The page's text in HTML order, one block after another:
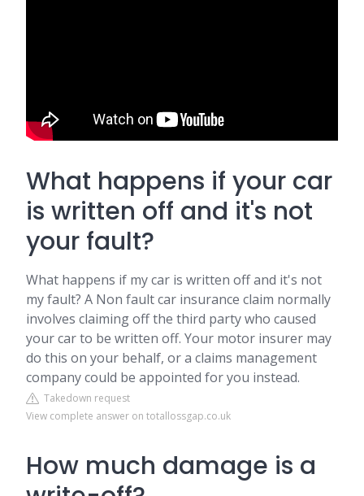
What happens if your car
is written off and it's not
your fault?
What happens if my car is written off and it's not
my fault? A Non fault car insurance claim normally
involves claiming off the third party who caused
your car to be written off. Your motor insurer may
do this on your behalf, or a claims management
company could be appointed for you instead.
Takedown request
View complete answer on totallossgap.co.uk
How much damage is a